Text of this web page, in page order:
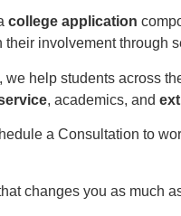
college application
involvement through
we help students across
, academics, and
a Consultation to
changes you as much